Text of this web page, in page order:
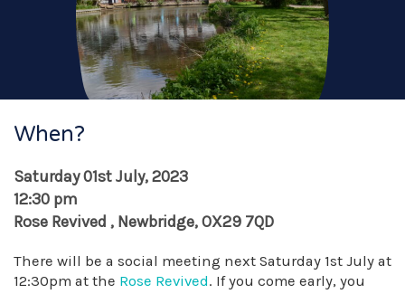
When?
Saturday 01st July, 2023
12:30 pm
Rose Revived , Newbridge, OX29 7QD
There will be a social meeting next Saturday 1st July at
12:30pm at the Rose Revived. If you come early, you